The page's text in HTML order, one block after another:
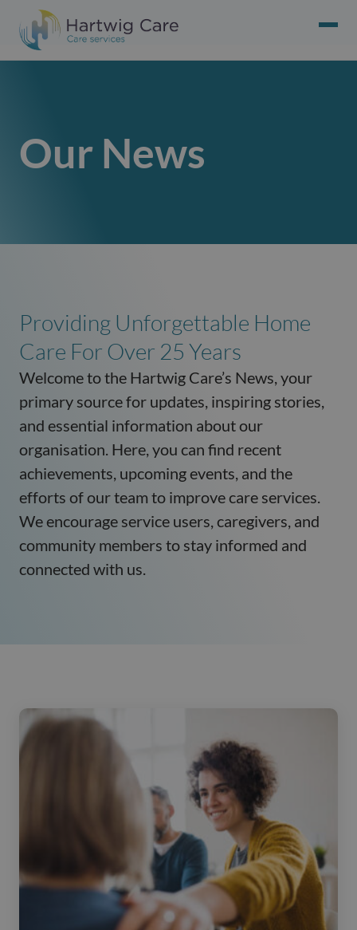
Our News
Providing Unforgettable Home
Care For Over 25 Years
Welcome to the Hartwig Care’s News, your
primary source for updates, inspiring stories,
and essential information about our
organisation. Here, you can find recent
achievements, upcoming events, and the
efforts of our team to improve care services.
We encourage service users, caregivers, and
community members to stay informed and
connected with us.